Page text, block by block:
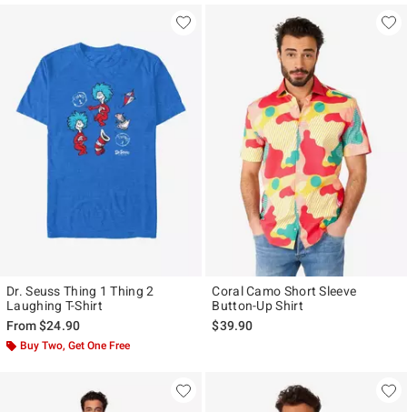
Dr. Seuss Thing 1 Thing 2
Laughing T-Shirt
From$24.90
Buy Two, Get One Free
Coral Camo Short Sleeve
Button-Up Shirt
$39.90